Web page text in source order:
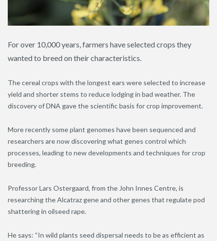
For over 10,000 years, farmers have selected crops they
wanted to breed on their characteristics.
The cereal crops with the longest ears were selected to increase
yield and shorter stems to reduce lodging in bad weather. The
discovery of DNA gave the scientific basis for crop improvement.
More recently some plant genomes have been sequenced and
researchers are now discovering what genes control which
processes, leading to new developments and techniques for crop
breeding.
Professor Lars Ostergaard, from the John Innes Centre, is
researching the Alcatraz gene and other genes that regulate pod
shattering in oilseed rape.
He says: “In wild plants seed dispersal needs to be as efficient as